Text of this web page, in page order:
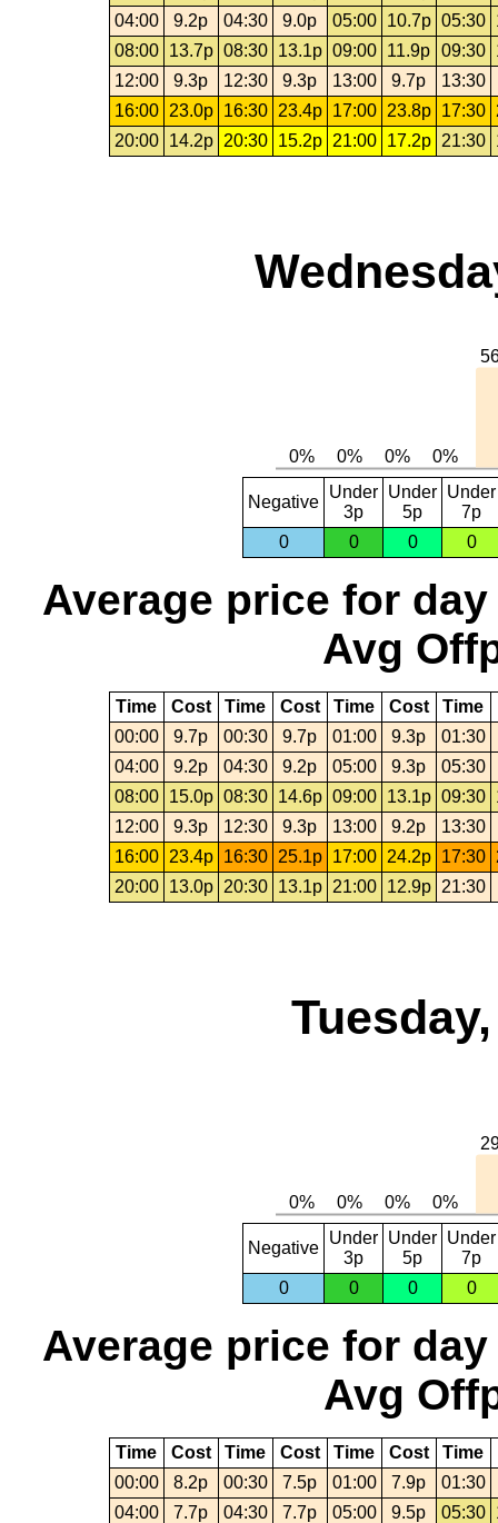
04:00
9.2p 04:30 9.0p 05:00 10.7p 05:30
08:00
13.7p 08:30 13.1p 09:00 11.9p 09:30
12:00
9.3p 12:30 9.3p 13:00 9.7p
13:30
16:00
23.0p 16:30 23.4p 17:00 23.8p 17:30
20:00
14.2p 20:30 15.2p 21:00 17.2p 21:30
Negative
Under
3p
Under
5p
Under
7p
0
0 0 0
Average price for day
Avg
Time Cost Time Cost Time Cost Time
00:00
9.7p 00:30 9.7p 01:00 9.3p
01:30
04:00
9.2p 04:30 9.2p 05:00 9.3p
05:30
08:00
15.0p 08:30 14.6p 09:00 13.1p 09:30
12:00
9.3p 12:30 9.3p 13:00 9.2p
13:30
16:00
23.4p 16:30 25.1p 17:00 24.2p 17:30
20:00
13.0p 20:30 13.1p 21:00 12.9p 21:30
Negative
Under
3p
Under
5p
Under
7p
0
0 0 0
Average price for day
Avg
Time Cost Time Cost Time Cost Time
00:00
8.2p 00:30 7.5p 01:00 7.9p
01:30
04:00
7.7p 04:30 7.7p 05:00 9.5p 05:30